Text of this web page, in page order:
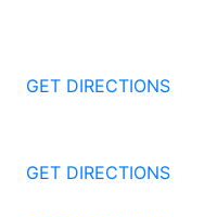
GET DIRECTIONS
GET DIRECTIONS